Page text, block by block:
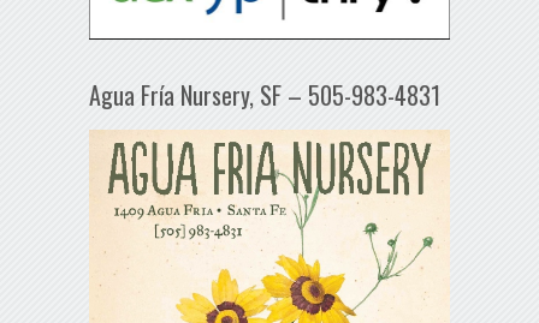
Agua Fría Nursery, SF – 505-983-4831